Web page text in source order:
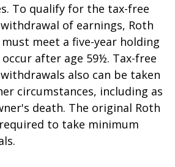
To qualify for the tax-free
of earnings, Roth
meet a five-year holding
after age 59½. Tax-free
also can be taken
circumstances, including as
death. The original Roth
to take minimum